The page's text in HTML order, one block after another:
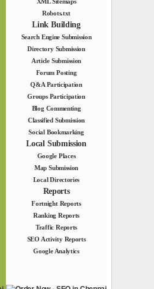
Robots.txt
Link Building
Search Engine Submission
Directory Submission
Article Submission
Forum Posting
Q&A Participation
Groups Participation
Blog Commenting
Classified Submission
Social Bookmarking
Local Submission
Google Places
Map Submission
Local Directories
Reports
Fortnight Reports
Ranking Reports
Traffic Reports
SEO Activity Reports
Google Analytics